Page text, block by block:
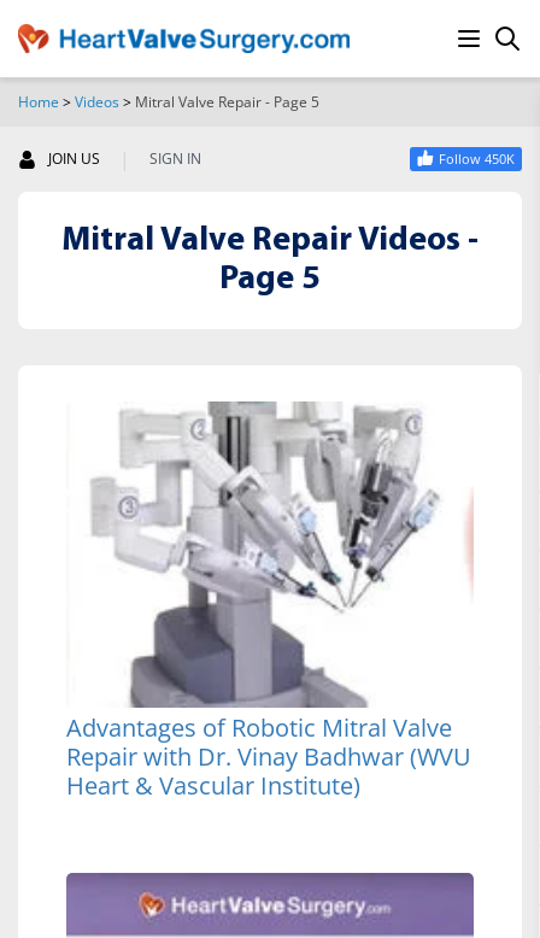
Home >Videos> Mitral Valve Repair - Page 5
JOIN US | SIGN IN Follow 450K
Mitral Valve Repair Videos -
Page 5
Advantages of Robotic Mitral Valve
Repair with Dr. Vinay Badhwar (WVU
Heart & Vascular Institute)